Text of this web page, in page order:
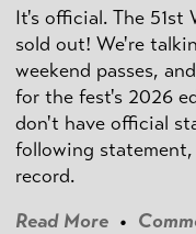
It's official. The 51st
sold out! We're
weekend passes,
for the fest's 2026
don't have official
following
record.
Read More •